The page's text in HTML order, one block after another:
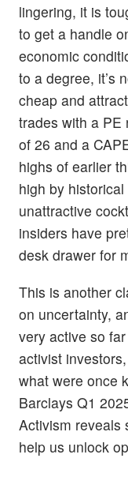
lingering, it is
to get a handle
economic
to a degree, it’s
cheap and
trades with a PE
of 26 and a
highs of earlier
high by
unattractive
insiders have
desk drawer for
This is another
on uncertainty,
very active so
activist
what were once
Barclays Q1
Activism reveals
help us unlock